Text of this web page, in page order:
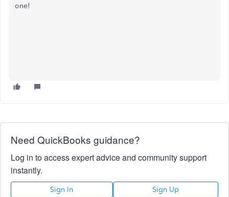
one!
Need QuickBooks guidance?
Log in to access expert advice and community support
instantly.
Sign In Sign Up